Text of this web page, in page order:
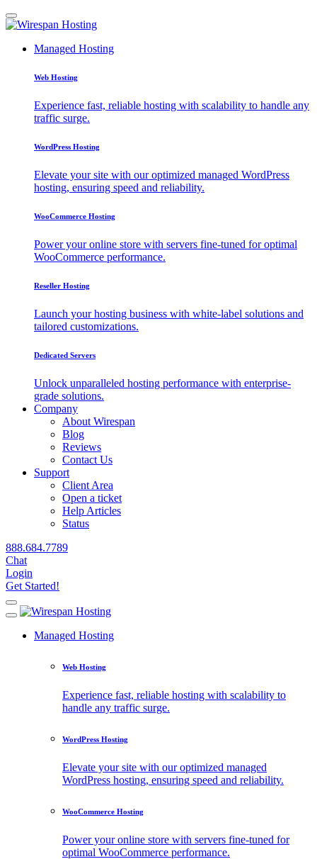
Managed Hosting
Web Hosting
Experience fast, reliable hosting with scalability to handle any
traffic surge.
WordPress Hosting
Elevate your site with our optimized managed WordPress
hosting, ensuring speed and reliability.
WooCommerce Hosting
Power your online store with servers fine-tuned for optimal
WooCommerce performance.
Reseller Hosting
Launch your hosting business with white-label solutions and
tailored customizations.
Dedicated Servers
Unlock unparalleled hosting performance with enterprise-
grade solutions.
Company
About Wirespan
Blog
Reviews
Contact Us
Support
Client Area
Open a ticket
Help Articles
Status
888.684.7789
Chat
Login
Get Started!
Managed Hosting
Web Hosting
Experience fast, reliable hosting with scalability to
handle any traffic surge.
WordPress Hosting
Elevate your site with our optimized managed
WordPress hosting, ensuring speed and reliability.
WooCommerce Hosting
Power your online store with servers fine-tuned for
optimal WooCommerce performance.